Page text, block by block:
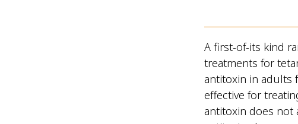
A first-of-its kind
treatments for
antitoxin in adults
effective for
antitoxin does not